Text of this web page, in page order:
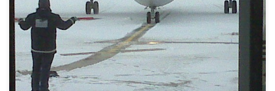
After a very long day of travel yesterday (landed well after
midnight) I am in South Carolina for the next couple of days.
I should have some time in the hotel to write which means I
will likely procrastinate by blogging.